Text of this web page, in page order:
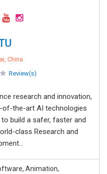
China
Review(s)
research and innovation,
of-the-art AI technologies
build a safer, faster and
class Research and
Animation,